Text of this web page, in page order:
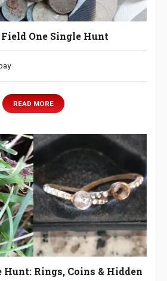
One Single Hunt
READ MORE
Hunt: Rings, Coins & Hidden